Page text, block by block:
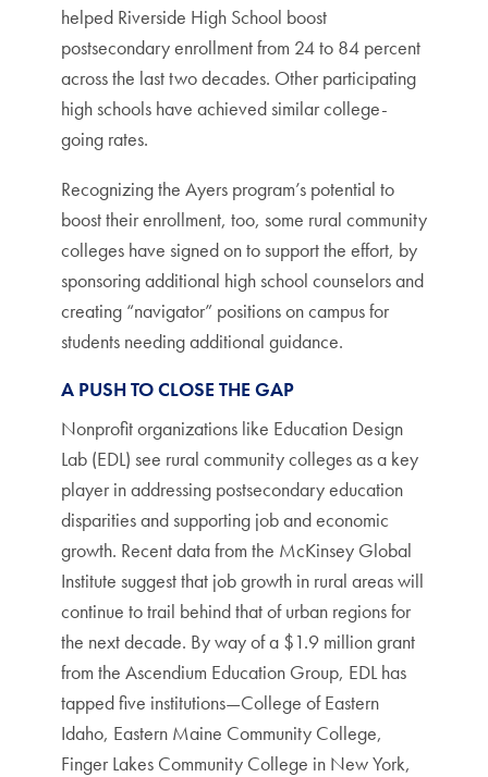
helped Riverside High School boost
postsecondary enrollment from 24 to 84 percent
across the last two decades. Other participating
high schools have achieved similar college-
going rates.
Recognizing the Ayers program’s potential to
boost their enrollment, too, some rural community
colleges have signed on to support the effort, by
sponsoring additional high school counselors and
creating “navigator” positions on campus for
students needing additional guidance.
A PUSH TO CLOSE THE GAP
Nonprofit organizations like Education Design
Lab (EDL) see rural community colleges as a key
player in addressing postsecondary education
disparities and supporting job and economic
growth. Recent data from the McKinsey Global
Institute suggest that job growth in rural areas will
continue to trail behind that of urban regions for
the next decade. By way of a $1.9 million grant
from the Ascendium Education Group, EDL has
tapped five institutions—College of Eastern
Idaho, Eastern Maine Community College,
Finger Lakes Community College in New York,